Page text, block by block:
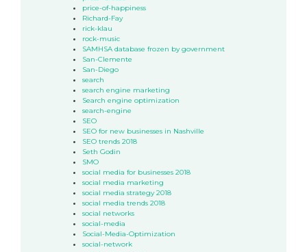
price-of-happiness
Richard-Fay
rick-klau
rock-music
SAMHSA database frozen by government
San-Clemente
San-Diego
search
search engine marketing
Search engine optimization
search-engine
SEO
SEO for new businesses in Nashville
SEO trends 2018
Seth Godin
SMO
social media for businesses 2018
social media marketing
social media strategy 2018
social media trends 2018
social networks
social-media
Social-Media-Optimization
social-network